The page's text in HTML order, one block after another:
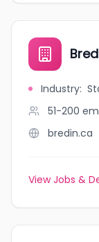
Industry:
51-200
bredin.ca
View Jobs &